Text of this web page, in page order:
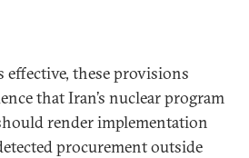
these provisions
that Iran’s nuclear program
render implementation
procurement outside